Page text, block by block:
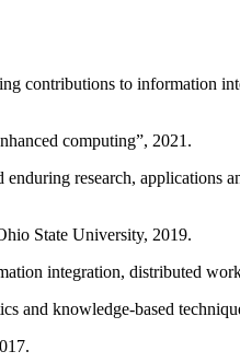
contributions to information
computing”, 2021.
research, applications
State University, 2019.
integration, distributed
and knowledge-based